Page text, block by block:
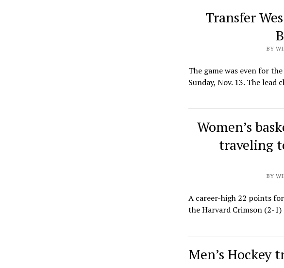
Transfer
BY
The game was even for
Sunday, Nov. 13. The
Women’s
traveling
BY
A career-high 22 points
the Harvard Crimson (2-
Men’s Hockey